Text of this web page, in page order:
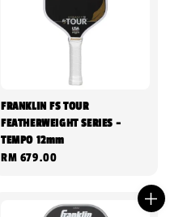
FRANKLIN FS TOUR
FEATHERWEIGHT SERIES -
TEMPO 12mm
Regular
RM 679.00